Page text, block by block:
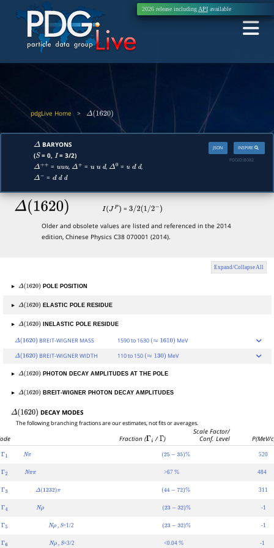
2026 release includingAPIavailable
pdgLive Home > Δ(1620)
Δ BARYONS
(S= 0,I= 3/2)
Δ+ + = uuu,Δ+ = u u d, Δ0 = u d d,
Δ− = d d d
INSPIRE
JSON
PDGID: B082
Δ(1620) I(JP) =3/ 2(1/2−)
Older and obsolete values are listed and referenced in the 2014
edition, Chinese Physics C38 070001 (2014).
Expand/Collapse All
▸
Δ(1620 )
POLE POSITION
▸
Δ(1620 )
ELASTIC POLE RESIDUE
▸
Δ(1620 )
INELASTIC POLE RESIDUE
Δ(1620) BREIT-WIGNER MASS 1590 to 1630 (≈1610) MeV
Δ(1620) BREIT-WIGNER WIDTH 110 to 150 (≈130) MeV
▸
Δ(1620 )
PHOTON DECAY AMPLITUDES AT THE POLE
▸
Δ(1620 )
BREIT-WIGNER PHOTON DECAY AMPLITUDES
Δ(1620) DECAY MODES
The following branching fractions are our estimates, not fits or averages.
Fraction (Γi / Γ )
Scale Factor/
Conf. Level
P(MeV/
Γ 1 N π (25 35)%
520
Γ 2 Nπ π
>67
%
484
Γ 3 Δ(1232)π ( 44− 72 )%
311
Γ 4 Nρ (23 32)%
-1
Γ 5 Nρ
,
S
=1/2
(23 32)%
-1
Γ 6 Nρ
,
S
=3/2 <0.04
%
-1